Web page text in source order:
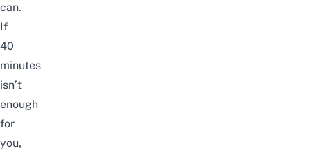
can.
If
40
minutes
isn’t
enough
for
you,